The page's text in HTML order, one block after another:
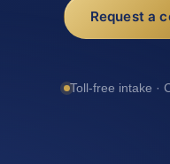
Request a
Toll-free intake ·